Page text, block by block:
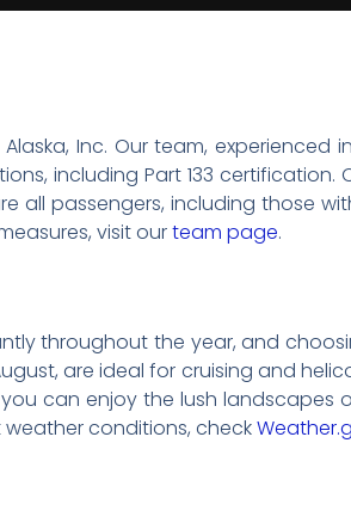
Inc. Our team,
including Part 133
all passengers, including those
visit ourteam page.
throughout the year, and
are ideal for cruising and
can enjoy the lush landscapes
weather conditions, check